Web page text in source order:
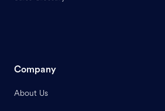
Company
About Us